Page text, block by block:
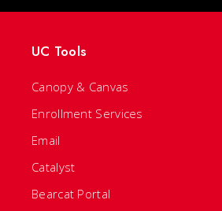
UC Tools
Canopy & Canvas
Enrollment Services
Email
Catalyst
Bearcat Portal